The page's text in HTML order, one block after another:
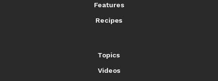
Features
Recipes
Topics
Videos